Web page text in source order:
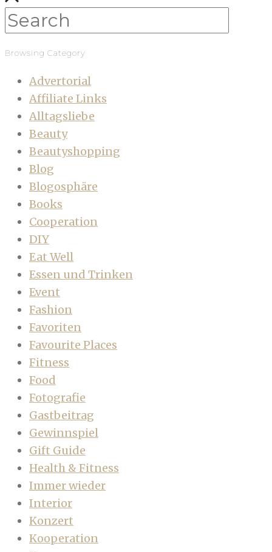
Browsing Category
Advertorial
Affiliate Links
Alltagsliebe
Beauty
Beautyshopping
Blog
Blogosphäre
Books
Cooperation
DIY
Eat Well
Essen und Trinken
Event
Fashion
Favoriten
Favourite Places
Fitness
Food
Fotografie
Gastbeitrag
Gewinnspiel
Gift Guide
Health & Fitness
Immer wieder
Interior
Konzert
Kooperation